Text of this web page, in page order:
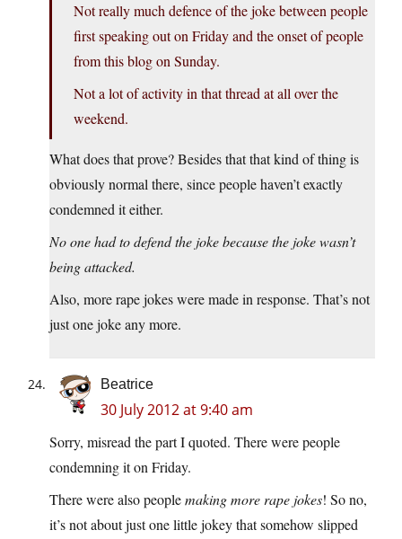
Not really much defence of the joke between people
first speaking out on Friday and the onset of people
from this blog on Sunday.
Not a lot of activity in that thread at all over the
weekend.
What does that prove? Besides that that kind of thing is
obviously normal there, since people haven’t exactly
condemned it either.
No one had to defend the joke because the joke wasn’t
being attacked.
Also, more rape jokes were made in response. That’s not
just one joke any more.
Beatrice
30 July 2012 at 9:40 am
Sorry, misread the part I quoted. There were people
condemning it on Friday.
There were also peoplemaking more rape jokes! So no,
it’s not about just one little jokey that somehow slipped